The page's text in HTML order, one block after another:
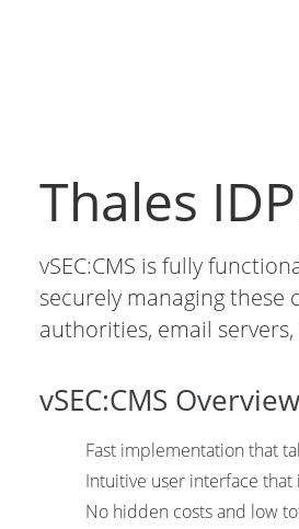
Thales
vSEC:CMS is fully
securely managing
authorities, email
vSEC:CMS Overview
Fast implementation that
Intuitive user interface
No hidden costs and low